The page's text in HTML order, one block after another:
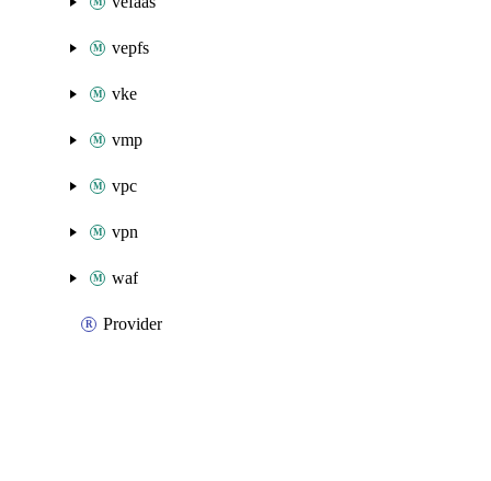
vepfs
vke
vmp
vpc
vpn
waf
Provider